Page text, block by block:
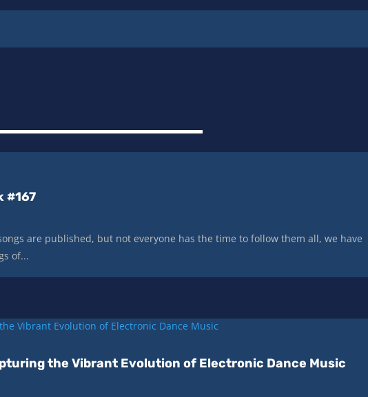
#167
are published, but not everyone has the time to follow them all, we have
of...
the Vibrant Evolution of Electronic Dance Music